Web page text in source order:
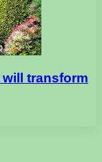
transform